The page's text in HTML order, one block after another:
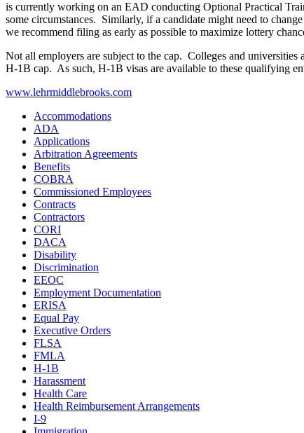
is currently working on an EAD conducting Optional Practical
some circumstances. Similarly, if a candidate might need to
we recommend filing as early as possible to maximize lottery
Not all employers are subject to the cap. Colleges and
H-1B cap. As such, H-1B visas are available to these qualifying
www.lehrmiddlebrooks.com
Accommodations
ADA
Applications
Arbitration Agreements
Benefits
COBRA
Commissioned Employees
Contracts
Contractors
CORI
DACA
Disability
Discrimination
EEOC
Employment Documentation
ERISA
Equal Pay
Executive Orders
FLSA
FMLA
H-1B
Harassment
Health Care
Health Reimbursement Arrangements
I-9